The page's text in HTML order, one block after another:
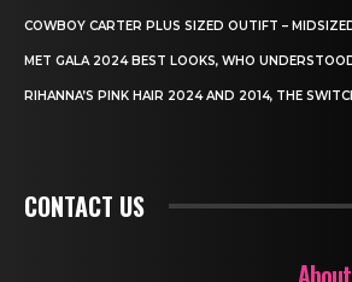
COWBOY CARTER PLUS SIZED OUTIFT –
MET GALA 2024 BEST LOOKS, WHO
RIHANNA’S PINK HAIR 2024 AND 2014, THE
CONTACT US